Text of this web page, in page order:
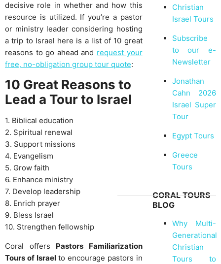
decisive role in whether and how this
resource is utilized. If you’re a pastor
or ministry leader considering hosting
a trip to Israel here is a list of 10 great
reasons to go ahead and request your
free, no-obligation group tour quote:
10 Great Reasons to
Lead a Tour to Israel
1. Biblical education
2. Spiritual renewal
3. Support missions
4. Evangelism
5. Grow faith
6. Enhance ministry
7. Develop leadership
8. Enrich prayer
9. Bless Israel
10. Strengthen fellowship
Coral offers Pastors Familiarization
Tours of Israelto encourage pastors in
Christian
Israel Tours
Subscribe
to our e-
Newsletter
Jonathan
Cahn 2026
Israel Super
Tour
Egypt Tours
Greece
Tours
CORAL TOURS
BLOG
Why Multi-
Generational
Christian
Tours to